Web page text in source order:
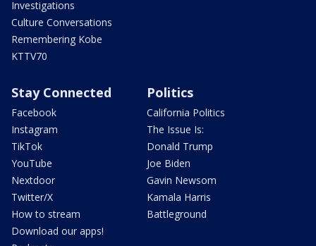
Investigations
Culture Conversations
Remembering Kobe
KTTV70
Stay Connected
Facebook
Instagram
TikTok
YouTube
Nextdoor
Twitter/X
How to stream
Download our apps!
Politics
California Politics
The Issue Is:
Donald Trump
Joe Biden
Gavin Newsom
Kamala Harris
Battleground